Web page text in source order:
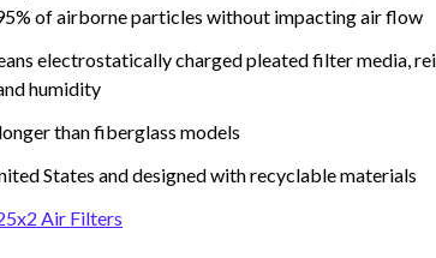
of airborne particles without impacting air flow
electrostatically charged pleated filter media,
humidity
than fiberglass models
States and designed with recyclable materials
Air Filters